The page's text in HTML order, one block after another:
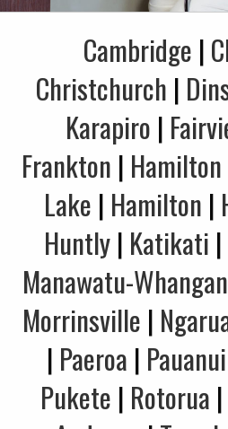
Cambridge |
Christchurch |
Karapiro |
Frankton | Hamilton
Lake | Hamilton |
Huntly| Katikati |
Manawatu-
Morrinsville |
| Paeroa | Pauanui
Pukete | Rotorua |